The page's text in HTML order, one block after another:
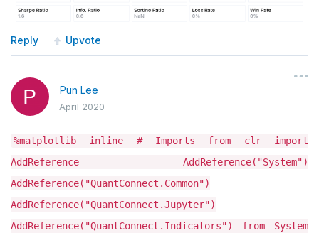
Reply Upvote
Pun Lee
April 2020
%matplotlib inline # Imports from clr import
AddReference AddReference("System")
AddReference("QuantConnect.Common")
AddReference("QuantConnect.Jupyter")
AddReference("QuantConnect.Indicators") from System